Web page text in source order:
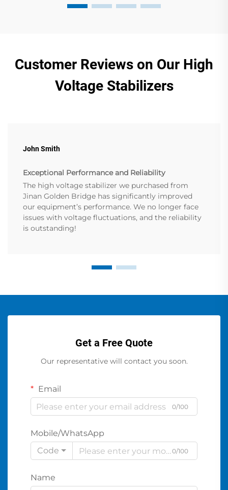
Customer Reviews on Our High
Voltage Stabilizers
John Smith
Exceptional Performance and Reliability
The high voltage stabilizer we purchased from
Jinan Golden Bridge has significantly improved
our equipment’s performance. We no longer face
issues with voltage fluctuations, and the reliability
is outstanding!
Get a Free Quote
Our representative will contact you soon.
Email
0/100
Mobile/WhatsApp
Code
0/100
Name